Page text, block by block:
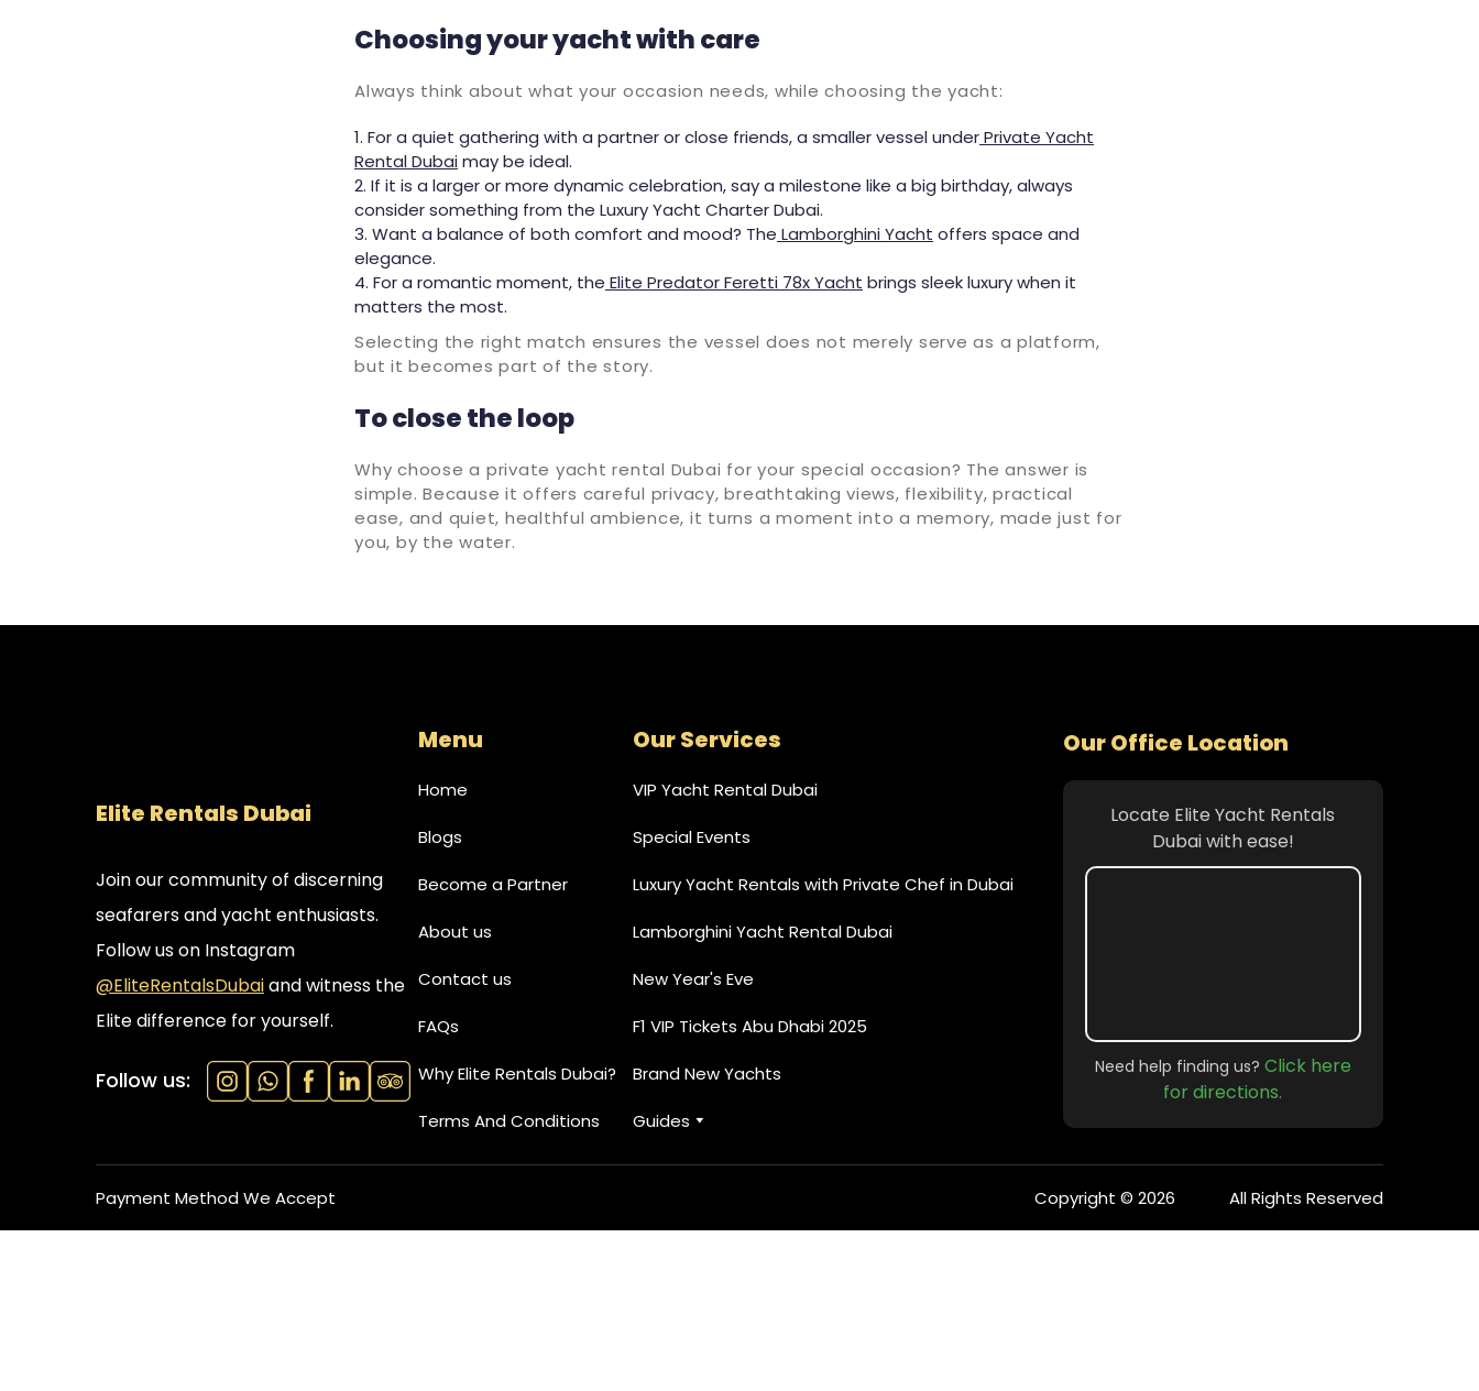
Choosing your yacht with care
Always think about what your occasion needs, while choosing the yacht:
For a quiet gathering with a partner or close friends, a smaller vessel underPrivate Yacht
Rental Dubaimay be ideal.
If it is a larger or more dynamic celebration, say a milestone like a big birthday, always
consider something from the Luxury Yacht Charter Dubai.
Want a balance of both comfort and mood? The Lamborghini Yacht offers space and
elegance.
For a romantic moment, the Elite Predator Feretti 78x Yacht brings sleek luxury when it
matters the most.
Selecting the right match ensures the vessel does not merely serve as a platform,
but it becomes part of the story.
To close the loop
Why choose a private yacht rental Dubai for your special occasion? The answer is
simple. Because it offers careful privacy, breathtaking views, flexibility, practical
ease, and quiet, healthful ambience, it turns a moment into a memory, made just for
you, by the water.
Elite Rentals Dubai
Join our community of discerning
seafarers and yacht enthusiasts.
Follow us on Instagram
@EliteRentalsDubaiand witness the
Elite difference for yourself.
Follow us:
Menu
Home
Blogs
Become a Partner
About us
Contact us
FAQs
Why Elite Rentals Dubai?
Terms And Conditions
Our Services
VIP Yacht Rental Dubai
Special Events
Luxury Yacht Rentals with Private Chef in Dubai
Lamborghini Yacht Rental Dubai
New Year's Eve
F1 VIP Tickets Abu Dhabi 2025
Brand New Yachts
Guides
Our Office Location
Locate Elite Yacht Rentals
Dubai with ease!
Need help finding us? Click here
for directions.
Payment Method We Accept Copyright © 2026 All Rights Reserved